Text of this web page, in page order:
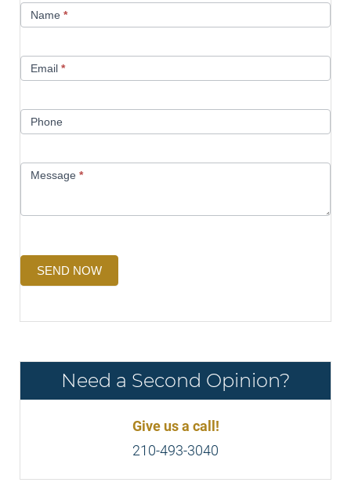
UsName *
Email *
Phone
Message *
SEND NOW
Need a Second Opinion?
Give us a call!
210-493-3040